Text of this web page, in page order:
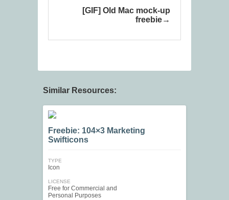
[GIF] Old Mac mock-up
freebie
Similar Resources:
Freebie: 104×3 Marketing
Swifticons
TYPE
Icon
LICENSE
Free for Commercial and
Personal Purposes